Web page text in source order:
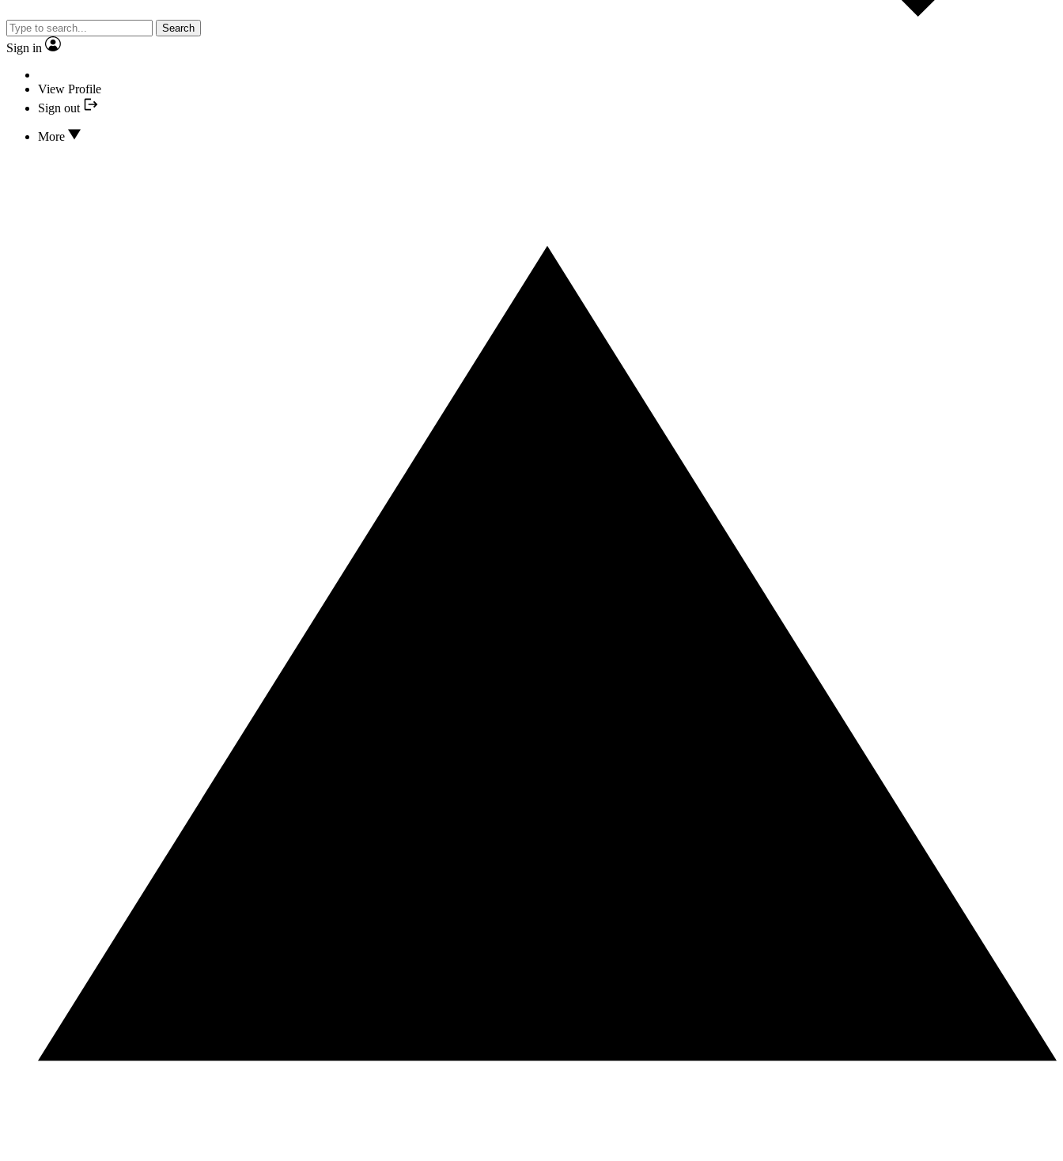
Search
Sign in
View Profile
Sign out
More